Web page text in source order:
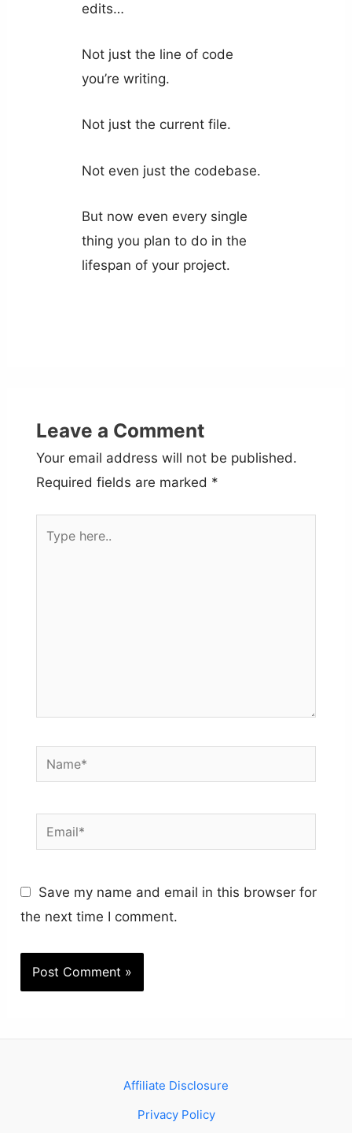
edits…
Not just the line of code
you’re writing.
Not just the current file.
Not even just the codebase.
But now even every single
thing you plan to do in the
lifespan of your project.
Leave a Comment
Your email address will not be published.
Required fields are marked *
Name*
Email*
Save my name and email in this browser for
the next time I comment.
Affiliate Disclosure
Privacy Policy